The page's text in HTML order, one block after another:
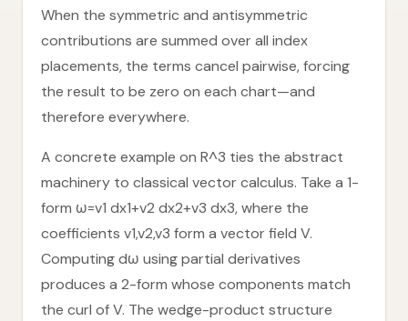
When the symmetric and antisymmetric
contributions are summed over all index
placements, the terms cancel pairwise, forcing
the result to be zero on each chart—and
therefore everywhere.
A concrete example on R^3 ties the abstract
machinery to classical vector calculus. Take a 1-
form ω=v1 dx1+v2 dx2+v3 dx3, where the
coefficients v1,v2,v3 form a vector field V.
Computing dω using partial derivatives
produces a 2-form whose components match
the curl of V. The wedge-product structure